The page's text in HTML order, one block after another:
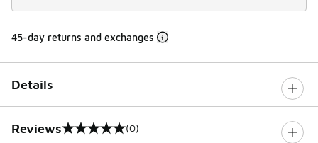
45-day returns and exchanges
Details
Reviews
0 out of 5 rating (0)